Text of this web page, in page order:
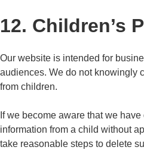
12. Children’s
Our website is intended for
audiences. We do not knowingly
from children.
If we become aware that we
information from a child without
take reasonable steps to delete